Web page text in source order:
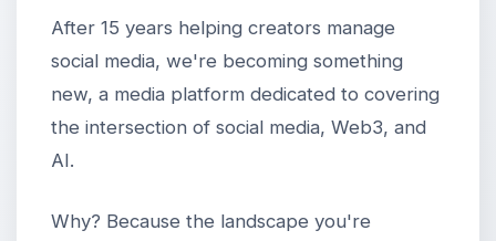
After 15 years helping creators manage
social media, we're becoming something
new, a media platform dedicated to covering
the intersection of social media, Web3, and
AI.
Why? Because the landscape you're